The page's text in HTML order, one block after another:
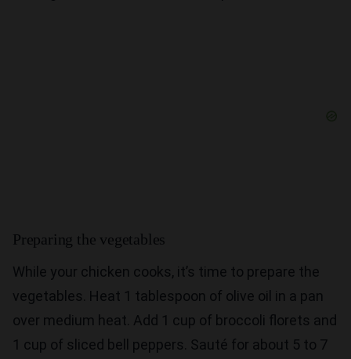
Preparing the vegetables
While your chicken cooks, it’s time to prepare the
vegetables. Heat 1 tablespoon of olive oil in a pan
over medium heat. Add 1 cup of broccoli florets and
1 cup of sliced bell peppers. Sauté for about 5 to 7